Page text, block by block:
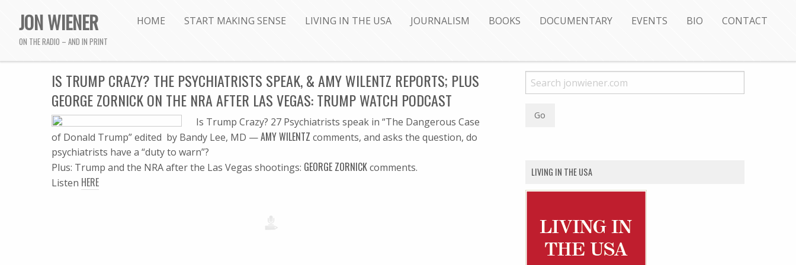
JON WIENER
ON THE RADIO – AND IN PRINT
HOME START MAKING SENSE LIVING IN THE USA JOURNALISM BOOKS DOCUMENTARY EVENTS BIO CONTACT
IS TRUMP CRAZY? THE PSYCHIATRISTS SPEAK, & AMY WILENTZ REPORTS; PLUS
GEORGE ZORNICK ON THE NRA AFTER LAS VEGAS: TRUMP WATCH PODCAST
Is Trump Crazy? 27 Psychiatrists speak in “The Dangerous Case
of Donald Trump” edited by Bandy Lee, MD —AMY WILENTZ comments, and asks the question, do
psychiatrists have a “duty to warn”?
Plus: Trump and the NRA after the Las Vegas shootings: GEORGE ZORNICKcomments.
Listen HERE
LIVING IN THE USA